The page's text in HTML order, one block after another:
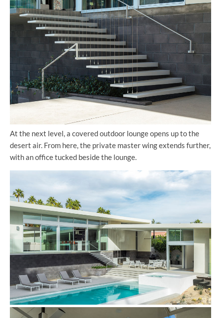
At the next level, a covered outdoor lounge opens up to the
desert air. From here, the private master wing extends further,
with an office tucked beside the lounge.